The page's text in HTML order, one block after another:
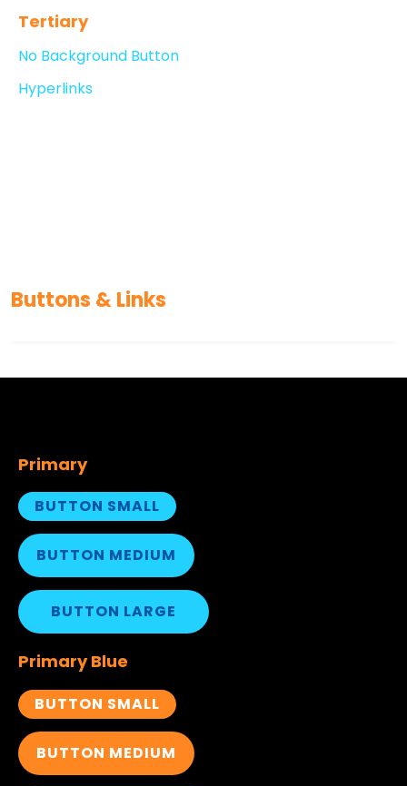
Tertiary
No Background Button
Hyperlinks
Buttons & Links
Primary
BUTTON SMALL
BUTTON MEDIUM
BUTTON LARGE
Primary Blue
BUTTON SMALL
BUTTON MEDIUM